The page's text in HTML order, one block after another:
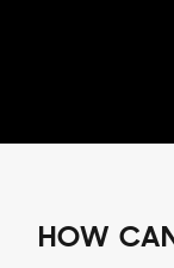
HOW